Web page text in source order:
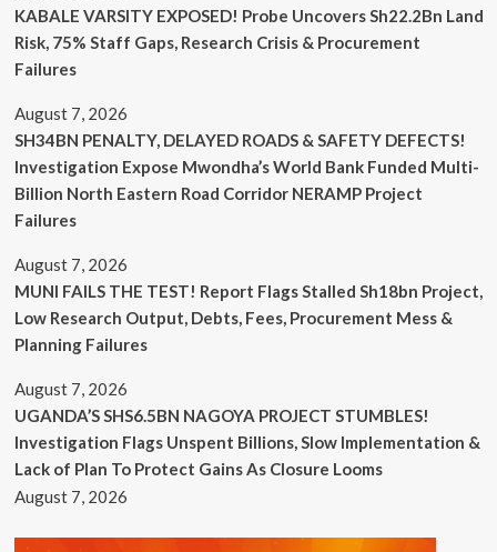
KABALE VARSITY EXPOSED! Probe Uncovers Sh22.2Bn Land
Risk, 75% Staff Gaps, Research Crisis & Procurement
Failures
August 7, 2026
SH34BN PENALTY, DELAYED ROADS & SAFETY DEFECTS!
Investigation Expose Mwondha’s World Bank Funded Multi-
Billion North Eastern Road Corridor NERAMP Project
Failures
August 7, 2026
MUNI FAILS THE TEST! Report Flags Stalled Sh18bn Project,
Low Research Output, Debts, Fees, Procurement Mess &
Planning Failures
August 7, 2026
UGANDA’S SHS6.5BN NAGOYA PROJECT STUMBLES!
Investigation Flags Unspent Billions, Slow Implementation &
Lack of Plan To Protect Gains As Closure Looms
August 7, 2026